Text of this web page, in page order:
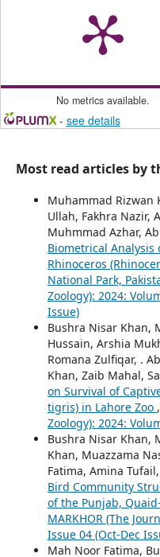
No metrics available.
- see details
Most read articles by
Muhammad Rizwan
Ullah, Fakhra Nazir,
Muhmmad Azhar,
Biometrical
Rhinoceros
National Park,
Zoology): 2024:
Issue)
Bushra Nisar Khan,
Hussain, Arshia
Romana Zulfiqar, .
Khan, Zaib Mahal,
on Survival of
tigris) in Lahore Zoo ,
Zoology): 2024:
Bushra Nisar Khan,
Khan, Muazzama
Fatima, Amina Tufail,
Bird Community
of the Punjab,
MARKHOR (The
Issue 04 (Oct-Dec
Mah Noor Fatima,